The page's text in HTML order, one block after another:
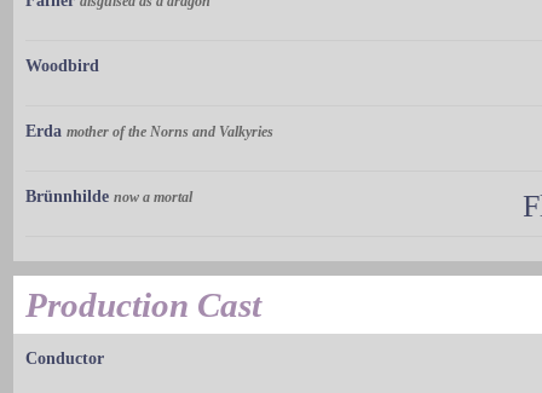
Woodbird
Erda mother of the Norns and Valkyries
Brünnhilde now a mortal
Production Cast
Conductor